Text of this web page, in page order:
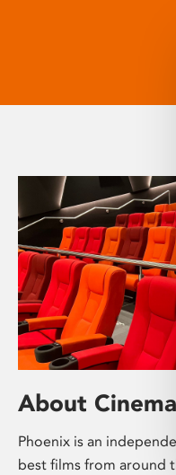
About Cinema
Phoenix is an
best films from around